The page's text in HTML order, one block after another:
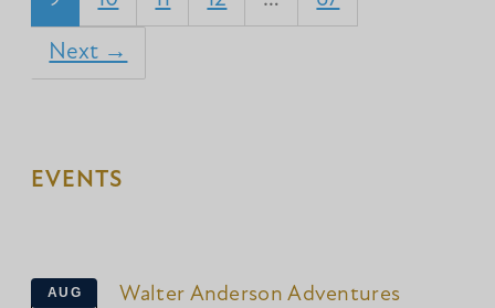
Next →
EVENTS
AUG Walter Anderson Adventures